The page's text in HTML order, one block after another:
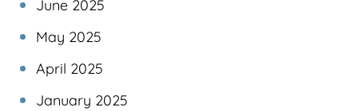
June 2025
May 2025
April 2025
January 2025